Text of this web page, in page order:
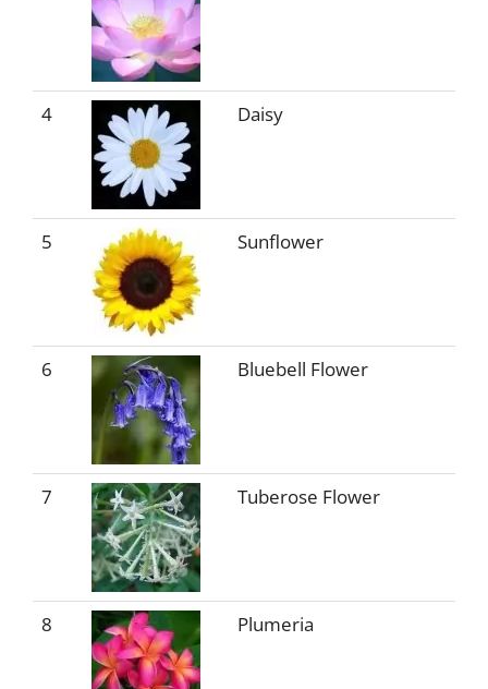
4 Daisy
5 Sunflower
6 Bluebell Flower
7 Tuberose Flower
8 Plumeria